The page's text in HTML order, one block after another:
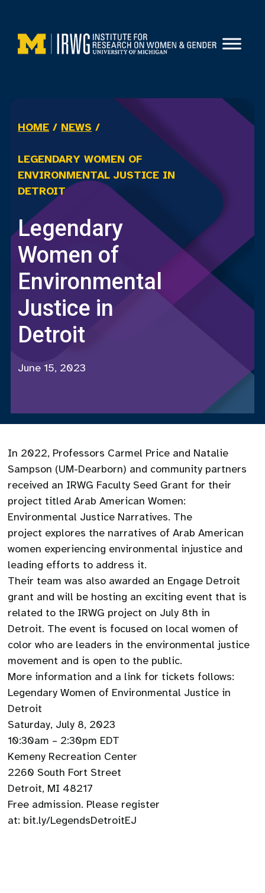
content
HOME / NEWS /
LEGENDARY WOMEN OF
ENVIRONMENTAL JUSTICE IN
DETROIT
Legendary
Women of
Environmental
Justice in
Detroit
June 15, 2023
In 2022, Professors Carmel Price and Natalie
Sampson (UM-Dearborn) and community partners
received an IRWG Faculty Seed Grant for their
project titled Arab American Women:
Environmental Justice Narratives. The
project explores the narratives of Arab American
women experiencing environmental injustice and
leading efforts to address it.
Their team was also awarded an Engage Detroit
grant and will be hosting an exciting event that is
related to the IRWG project on July 8th in
Detroit. The event is focused on local women of
color who are leaders in the environmental justice
movement and is open to the public.
More information and a link for tickets follows:
Legendary Women of Environmental Justice in
Detroit
Saturday, July 8, 2023
10:30am – 2:30pm EDT
Kemeny Recreation Center
2260 South Fort Street
Detroit, MI 48217
Free admission. Please register
at: bit.ly/LegendsDetroitEJ